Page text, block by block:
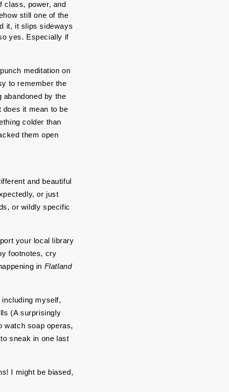
class, power, and
still one of the
it, it slips sideways
yes. Especially if
meditation on
to remember the
abandoned by the
does it mean to be
colder than
them open
and beautiful
or just
or wildly specific
your local library
footnotes, cry
in Flatland
myself,
(A surprisingly
watch soap operas,
sneak in one last
I might be biased,